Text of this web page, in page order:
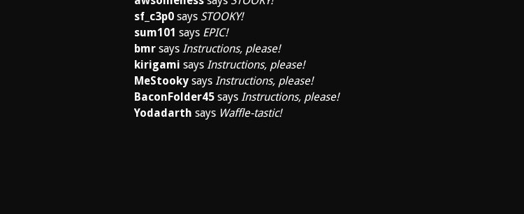
sf_c3p0 says STOOKY!
sum101 says EPIC!
bmr says Instructions, please!
kirigami says Instructions, please!
MeStooky says Instructions, please!
BaconFolder45 says Instructions, please!
Yodadarth says Waffle-tastic!